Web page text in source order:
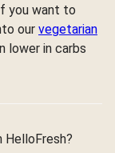
you want to
our vegetarian
lower in carbs